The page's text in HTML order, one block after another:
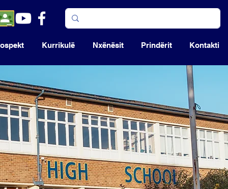
Kurrikulë Nxënësit Prindërit Kontakti